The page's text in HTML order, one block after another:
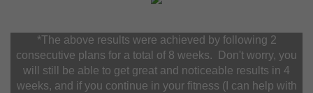
*The above results were achieved by following 2
consecutive plans for a total of 8 weeks. Don't worry, you
will still be able to get great and noticeable results in 4
weeks, and if you continue in your fitness (I can help with